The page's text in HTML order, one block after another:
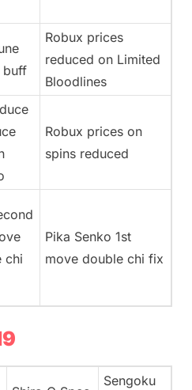
buff
Robux prices
reduced on Limited
Bloodlines
Robux prices on
spins reduced
chi
Pika Senko 1st
move double chi fix
Sengoku